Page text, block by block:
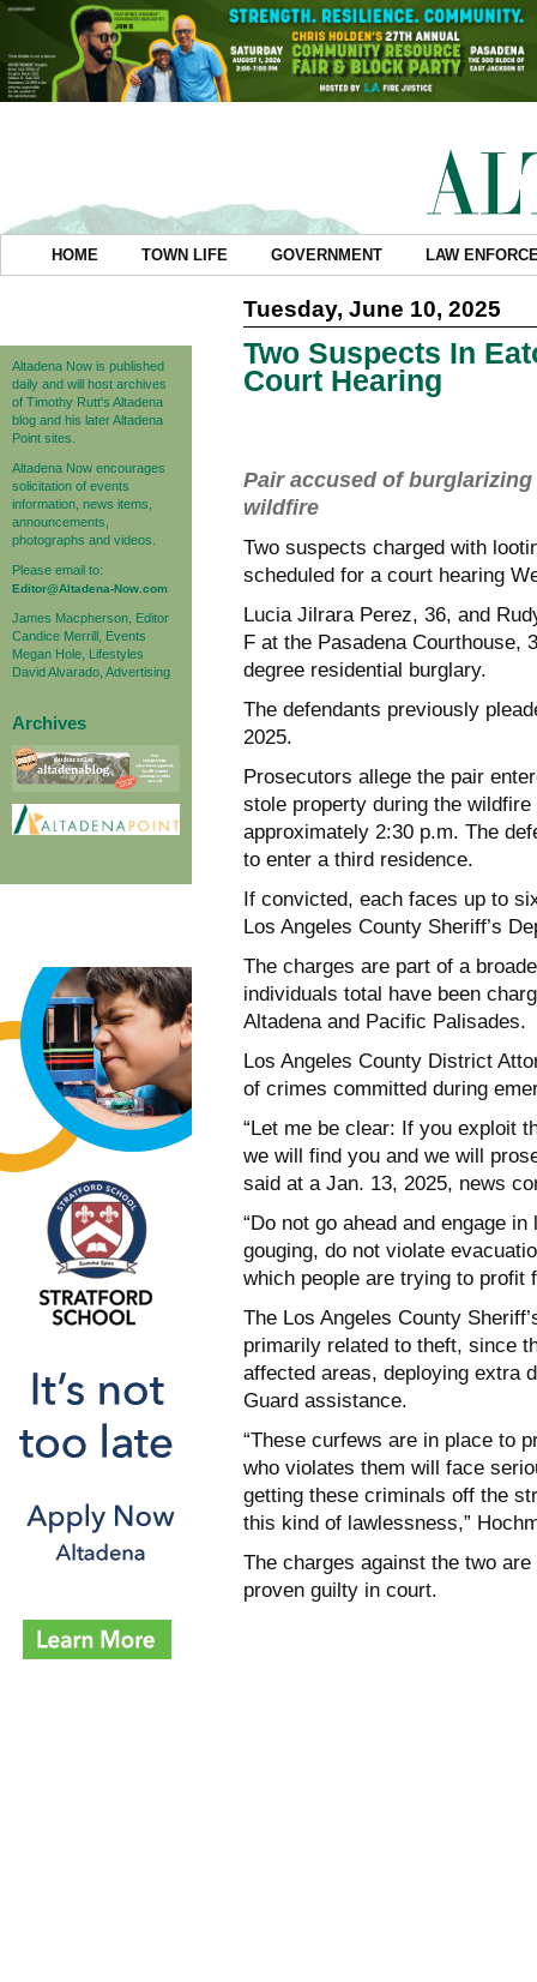
HOME TOWN LIFE GOVERNMENT LAW
Altadena Now is published
daily and will host archives
of Timothy Rutt's Altadena
blog and his later Altadena
Point sites.
Altadena Now encourages
solicitation of events
information, news items,
announcements,
photographs and videos.
Please email to:
Editor@Altadena-Now.com
James Macpherson, Editor
Candice Merrill, Events
Megan Hole, Lifestyles
David Alvarado, Advertising
Archives
Tuesday, June 10, 2025
Two Suspects In
Court Hearing
Pair accused of
wildfire
Two suspects charged with
scheduled for a court hearing
Lucia Jilrara Perez, 36, and
F at the Pasadena Courthouse,
degree residential burglary.
The defendants previously
2025.
Prosecutors allege the pair
stole property during the
approximately 2:30 p.m. The
to enter a third residence.
If convicted, each faces up to
Los Angeles County Sheriff’s
The charges are part of a
individuals total have been
Altadena and Pacific Palisades.
Los Angeles County District
of crimes committed during
“Let me be clear: If you exploit
we will find you and we will
said at a Jan. 13, 2025, news
“Do not go ahead and engage
gouging, do not violate
which people are trying to profit
The Los Angeles County
primarily related to theft, since
affected areas, deploying extra
Guard assistance.
“These curfews are in place to
who violates them will face
getting these criminals off the
this kind of lawlessness,”
The charges against the two
proven guilty in court.